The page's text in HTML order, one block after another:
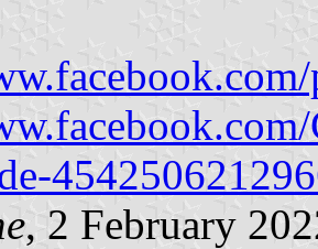
, 2 February